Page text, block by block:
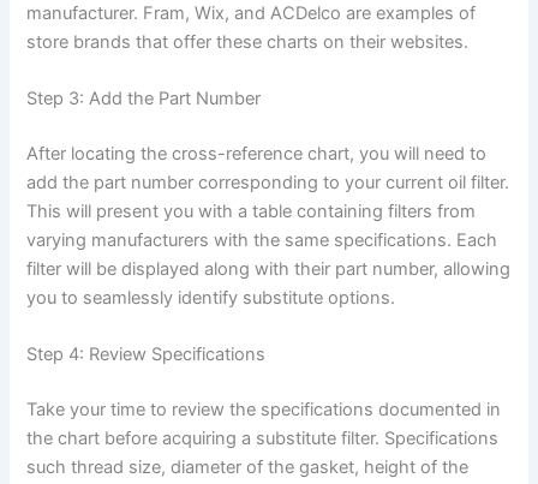
manufacturer. Fram, Wix, and ACDelco are examples of
store brands that offer these charts on their websites.
Step 3: Add the Part Number
After locating the cross-reference chart, you will need to
add the part number corresponding to your current oil filter.
This will present you with a table containing filters from
varying manufacturers with the same specifications. Each
filter will be displayed along with their part number, allowing
you to seamlessly identify substitute options.
Step 4: Review Specifications
Take your time to review the specifications documented in
the chart before acquiring a substitute filter. Specifications
such thread size, diameter of the gasket, height of the